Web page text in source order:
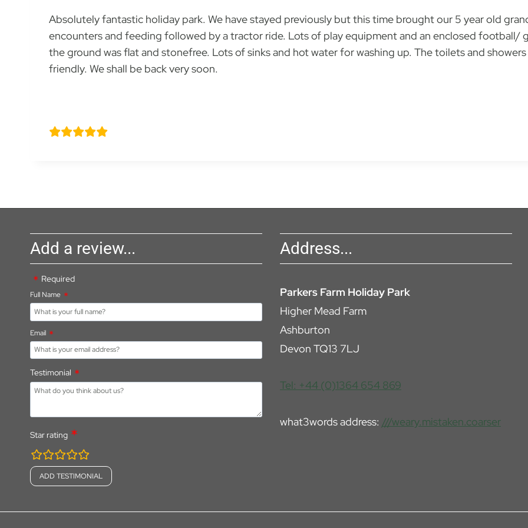
Absolutely fantastic holiday park. We have stayed previously but this time brought our 5 year old
encounters and feeding followed by a tractor ride. Lots of play equipment and an enclosed football/
the ground was flat and stonefree. Lots of sinks and hot water for washing up. The toilets and
friendly. We shall be back very soon.
Add a review...
Required
Full Name
Email
Testimonial
Star rating
rating
fields
Address...
Parkers Farm Holiday Park
Higher Mead Farm
Ashburton
Devon TQ13 7LJ
Tel: +44 (0)1364 654 869
what3words address: ///weary.mistaken.coarser